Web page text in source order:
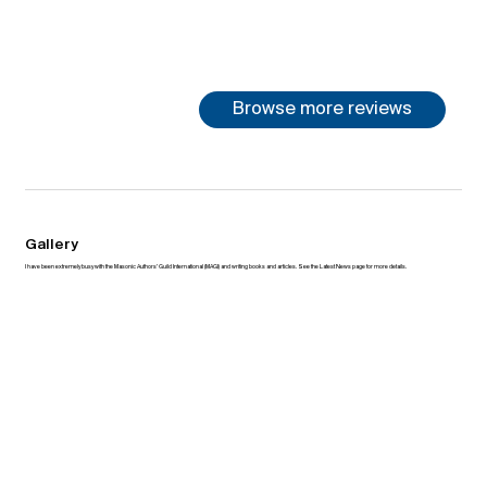
Gallery
I have been extremely busy with the Masonic Authors’ Guild International (MAGI) and writing books and articles. See the Latest News page for more details.
Browse more reviews